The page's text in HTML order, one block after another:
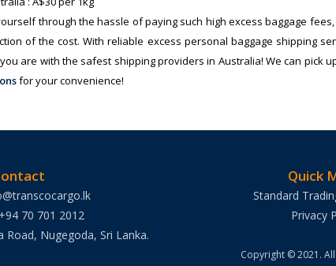
through the hassle of paying such high excess baggage
of the cost. With reliable excess personal baggage shipping
are with the safest shipping providers in Australia! We can pick
for your convenience!
70 701 2012
Road, Nugegoda, Sri Lanka.
Quick
Standard
Privacy
Copyright © 2021.